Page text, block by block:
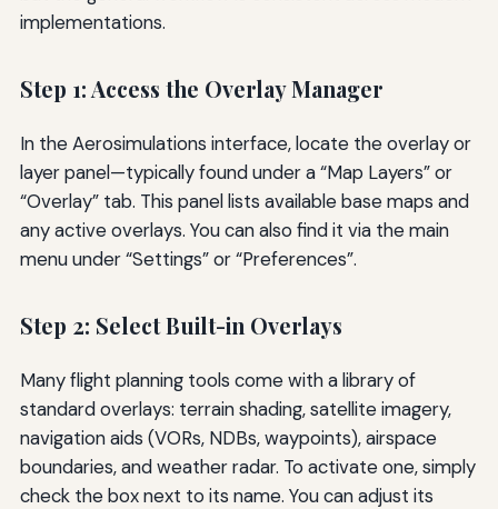
implementations.
Step 1: Access the Overlay Manager
In the Aerosimulations interface, locate the overlay or
layer panel—typically found under a “Map Layers” or
“Overlay” tab. This panel lists available base maps and
any active overlays. You can also find it via the main
menu under “Settings” or “Preferences”.
Step 2: Select Built-in Overlays
Many flight planning tools come with a library of
standard overlays: terrain shading, satellite imagery,
navigation aids (VORs, NDBs, waypoints), airspace
boundaries, and weather radar. To activate one, simply
check the box next to its name. You can adjust its